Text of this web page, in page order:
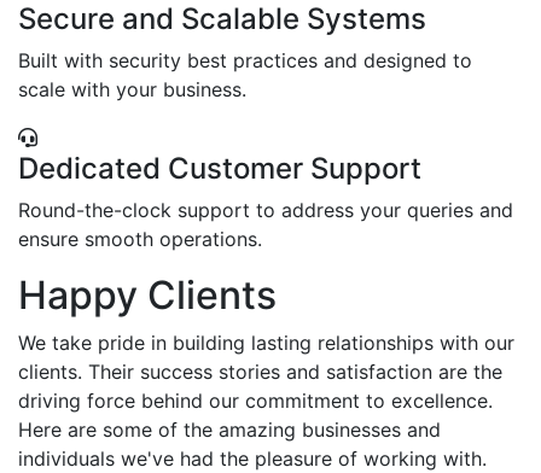
Secure and Scalable Systems
Built with security best practices and designed to
scale with your business.
Dedicated Customer Support
Round-the-clock support to address your queries and
ensure smooth operations.
Happy Clients
We take pride in building lasting relationships with our
clients. Their success stories and satisfaction are the
driving force behind our commitment to excellence.
Here are some of the amazing businesses and
individuals we've had the pleasure of working with.